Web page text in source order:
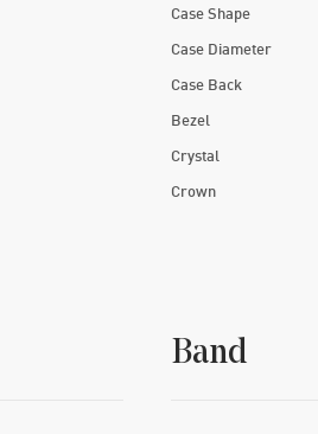
Case Shape
Case Diameter
Case Back
Bezel
Crystal
Crown
Band